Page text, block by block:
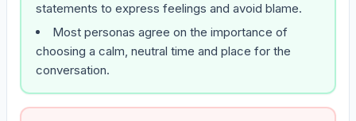
statements to express feelings and avoid blame.
Most personas agree on the importance of
choosing a calm, neutral time and place for the
conversation.